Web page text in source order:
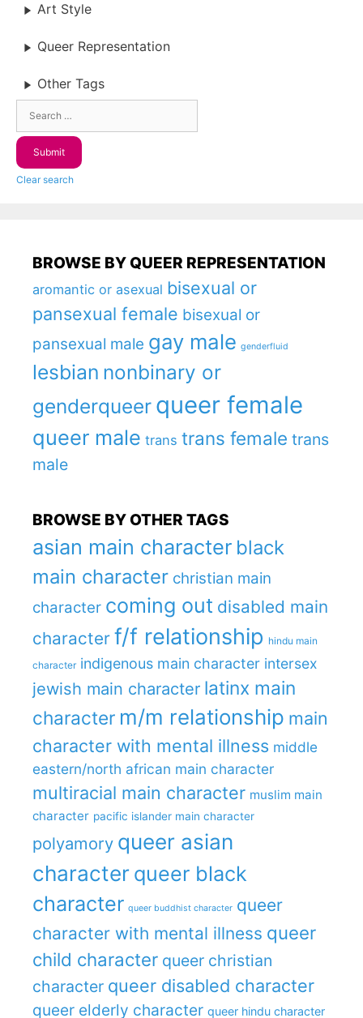
Art Style
Queer Representation
Other Tags
Clear search
BROWSE BY QUEER REPRESENTATION
aromantic or asexual bisexual or
pansexual female bisexual or
pansexual male gay male genderfluid
lesbian nonbinary or
genderqueer queer female
queer male trans trans female trans
male
BROWSE BY OTHER TAGS
asian main character black
main character christian main
character coming out disabled main
character f/f relationship hindu main
character indigenous main character intersex
jewish main character latinx main
character m/m relationship main
character with mental illness middle
eastern/north african main character
multiracial main character muslim main
character pacific islander main character
polyamory queer asian
character queer black
character queer buddhist character queer
character with mental illness queer
child character queer christian
character queer disabled character
queer elderly character queer hindu character